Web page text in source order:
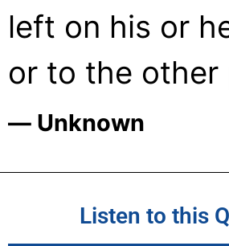
left on his or
or to the other
― Unknown
Listen to this